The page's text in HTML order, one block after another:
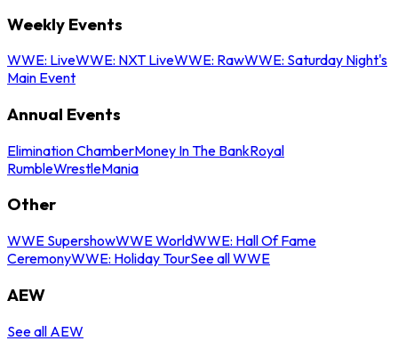
Weekly Events
WWE: LiveWWE: NXT LiveWWE: RawWWE: Saturday Night's
Main Event
Annual Events
Elimination ChamberMoney In The BankRoyal
RumbleWrestleMania
Other
WWE SupershowWWE WorldWWE: Hall Of Fame
CeremonyWWE: Holiday TourSee all WWE
AEW
See all AEW